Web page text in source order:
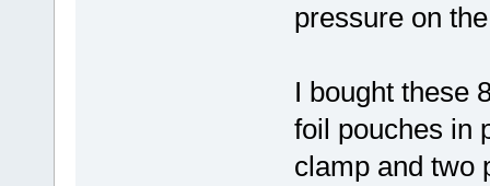
pressure on
I bought these
foil pouches in
clamp and two